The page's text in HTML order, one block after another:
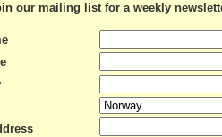
our mailing list for a weekly